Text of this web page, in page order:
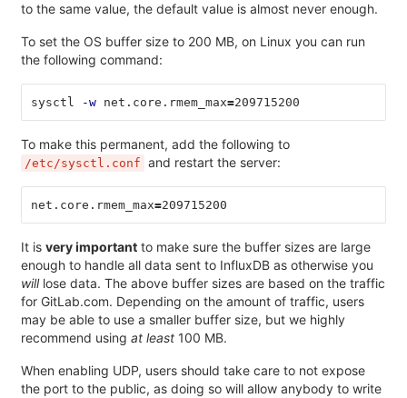
to the same value, the default value is almost never enough.
To set the OS buffer size to 200 MB, on Linux you can run
the following command:
sysctl -w net.core.rmem_max=209715200
To make this permanent, add the following to
/etc/sysctl.conf and restart the server:
net.core.rmem_max=209715200
It is very important to make sure the buffer sizes are large
enough to handle all data sent to InfluxDB as otherwise you
willlose data. The above buffer sizes are based on the traffic
for GitLab.com. Depending on the amount of traffic, users
may be able to use a smaller buffer size, but we highly
recommend using at least 100 MB.
When enabling UDP, users should take care to not expose
the port to the public, as doing so will allow anybody to write